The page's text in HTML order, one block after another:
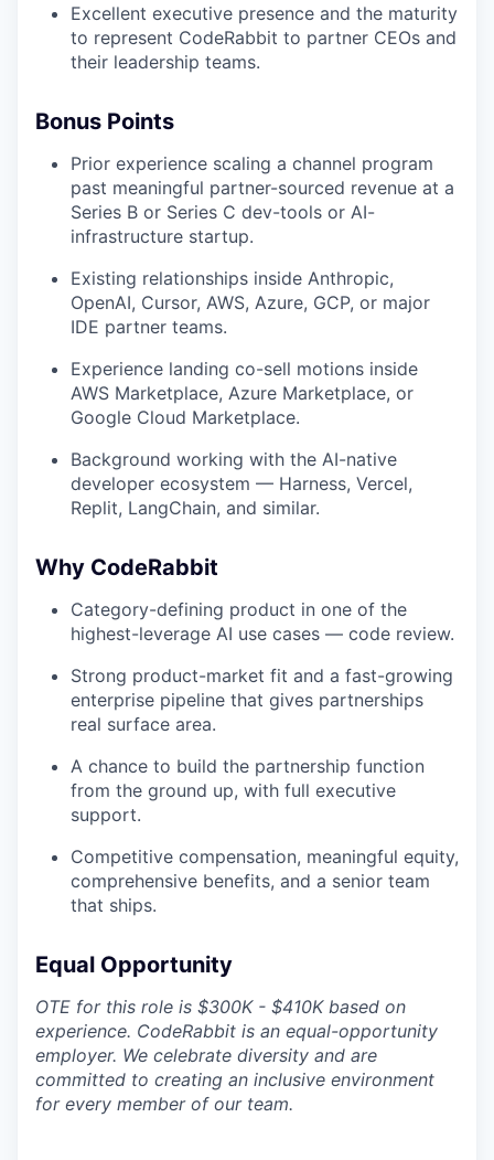
Excellent executive presence and the maturity
to represent CodeRabbit to partner CEOs and
their leadership teams.
Bonus Points
Prior experience scaling a channel program
past meaningful partner-sourced revenue at a
Series B or Series C dev-tools or AI-
infrastructure startup.
Existing relationships inside Anthropic,
OpenAI, Cursor, AWS, Azure, GCP, or major
IDE partner teams.
Experience landing co-sell motions inside
AWS Marketplace, Azure Marketplace, or
Google Cloud Marketplace.
Background working with the AI-native
developer ecosystem — Harness, Vercel,
Replit, LangChain, and similar.
Why CodeRabbit
Category-defining product in one of the
highest-leverage AI use cases — code review.
Strong product-market fit and a fast-growing
enterprise pipeline that gives partnerships
real surface area.
A chance to build the partnership function
from the ground up, with full executive
support.
Competitive compensation, meaningful equity,
comprehensive benefits, and a senior team
that ships.
Equal Opportunity
OTE for this role is $300K - $410K based on
experience. CodeRabbit is an equal-opportunity
employer. We celebrate diversity and are
committed to creating an inclusive environment
for every member of our team.